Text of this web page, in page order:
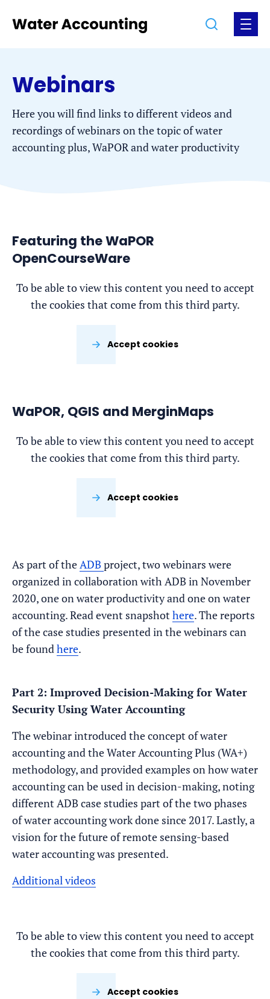
Go
SearchOpen
the
Webinars
Here you will find links to different videos and
recordings of webinars on the topic of water
accounting plus, WaPOR and water productivity
Featuring the WaPOR
OpenCourseWare
To be able to view this content you need to accept
the cookies that come from this third party.
Accept cookies
WaPOR, QGIS and MerginMaps
To be able to view this content you need to accept
the cookies that come from this third party.
Accept cookies
As part of the ADB project, two webinars were
organized in collaboration with ADB in November
2020, one on water productivity and one on water
accounting. Read event snapshot here. The reports
of the case studies presented in the webinars can
be found here.
Part 2: Improved Decision-Making for Water
Security Using Water Accounting
The webinar introduced the concept of water
accounting and the Water Accounting Plus (WA+)
methodology, and provided examples on how water
accounting can be used in decision-making, noting
different ADB case studies part of the two phases
of water accounting work done since 2017. Lastly, a
vision for the future of remote sensing-based
water accounting was presented.
Additional videos
To be able to view this content you need to accept
the cookies that come from this third party.
Accept cookies